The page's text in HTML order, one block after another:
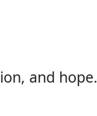
and hope.